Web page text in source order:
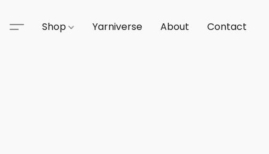
Shop Yarniverse About Contact